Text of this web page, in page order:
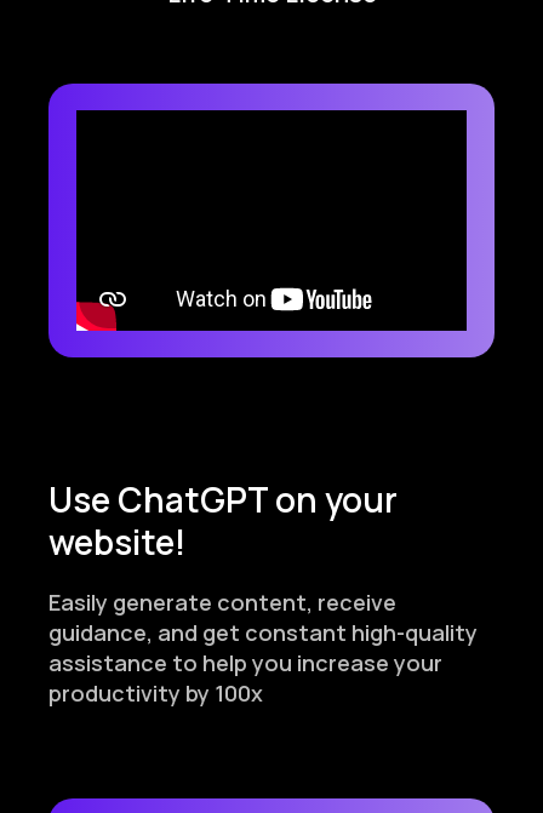
Use ChatGPT on your
website!
Easily generate content, receive
guidance, and get constant high-quality
assistance to help you increase your
productivity by 100x